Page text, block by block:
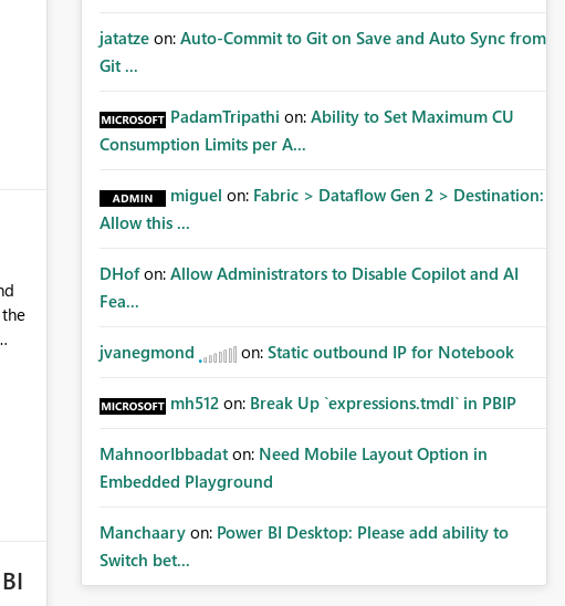
jatatze on: Auto-Commit to Git on Save and Auto Sync from
Git ...
PadamTripathi on: Ability to Set Maximum CU
Consumption Limits per A...
miguel on: Fabric > Dataflow Gen 2 > Destination:
Allow this ...
DHof on: Allow Administrators to Disable Copilot and AI
Fea...
jvanegmond on: Static outbound IP for Notebook
mh512 on: Break Up `expressions.tmdl` in PBIP
MahnoorIbbadat on: Need Mobile Layout Option in
Embedded Playground
Manchaary on: Power BI Desktop: Please add ability to
Switch bet...